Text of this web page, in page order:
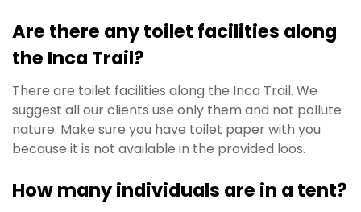
Are there any toilet facilities along
the Inca Trail?
There are toilet facilities along the Inca Trail. We
suggest all our clients use only them and not pollute
nature. Make sure you have toilet paper with you
because it is not available in the provided loos.
How many individuals are in a tent?